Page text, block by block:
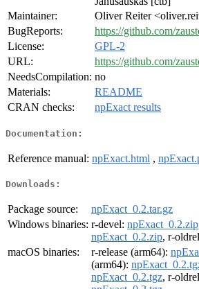
Maintainer:
Oliver Reiter
BugReports:
https://github.com/
License:
GPL-2
URL:
https://github.com/
NeedsCompilation: no
Materials:
README
CRAN checks:
npExact results
Documentation:
Reference manual: npExact.html ,
Downloads:
Package source:
npExact_0.2.tar.gz
Windows binaries: r-devel: npExact_0.2.zip
npExact_0.2.zip, r-
macOS binaries:
r-release (arm64):
(arm64):
npExact_0.2.tgz, r-